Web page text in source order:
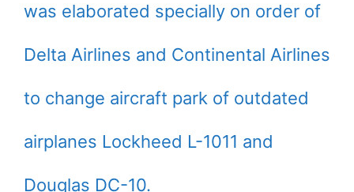
was elaborated specially on order of
Delta Airlines and Continental Airlines
to change aircraft park of outdated
airplanes Lockheed L-1011 and
Douglas DC-10.